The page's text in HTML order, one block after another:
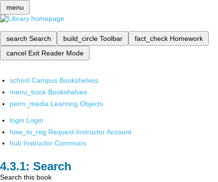
menu
search Search build_circle Toolbar fact_check Homework
cancel Exit Reader Mode
school Campus Bookshelves
menu_book Bookshelves
perm_media Learning Objects
login Login
how_to_reg Request Instructor Account
hub Instructor Commons
Search
Search this book